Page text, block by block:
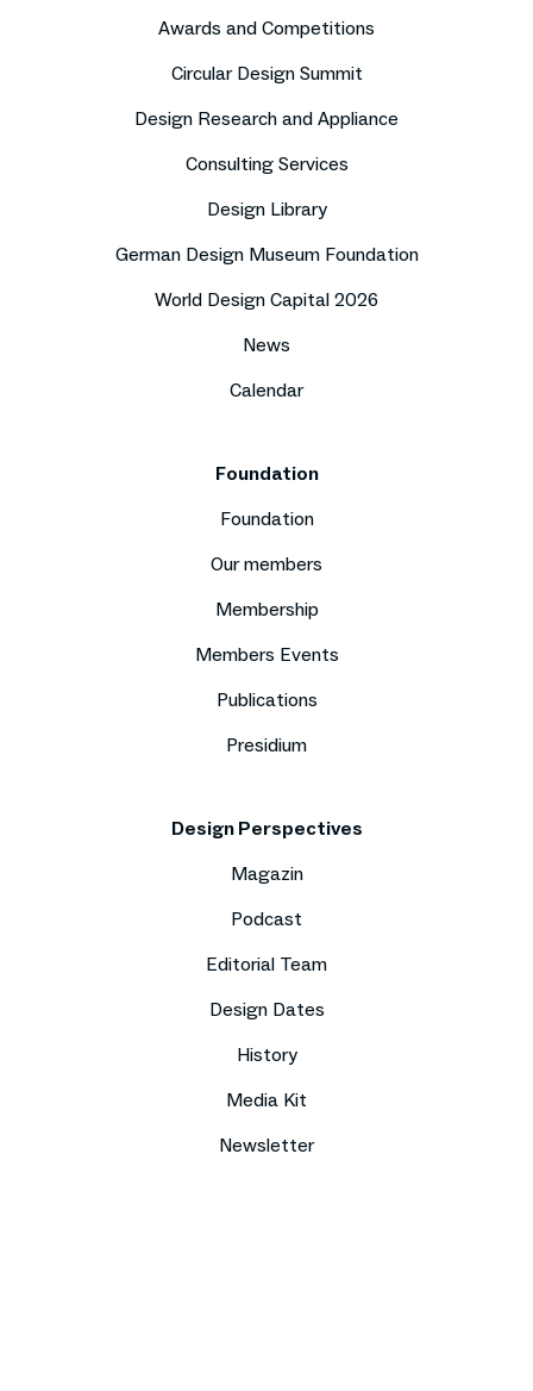
Awards and Competitions
Circular Design Summit
Design Research and Appliance
Consulting Services
Design Library
German Design Museum Foundation
World Design Capital 2026
News
Calendar
Foundation
Foundation
Our members
Membership
Members Events
Publications
Presidium
Design Perspectives
Magazin
Podcast
Editorial Team
Design Dates
History
Media Kit
Newsletter